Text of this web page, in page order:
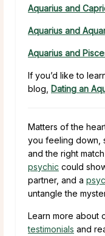
Aquarius and
Aquarius and
Aquarius and
If you’d like to
blog, Dating an
Matters of the
you feeling down,
and the right
psychic could
partner, and a
untangle the
Learn more about
testimonials and